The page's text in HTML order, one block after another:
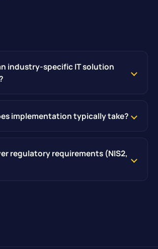
industry-specific IT solution
implementation typically take?
regulatory requirements (NIS2,